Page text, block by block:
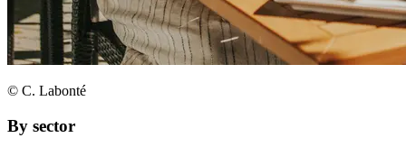
© C. Labonté
By sector